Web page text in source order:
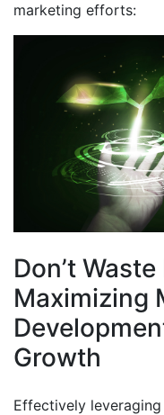
marketing efforts:
Don’t
Maximizing
Growth
Effectively